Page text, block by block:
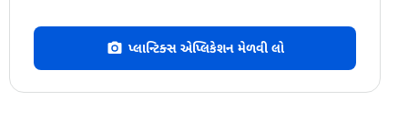
પ્લાન્ટિક્સ એપ્લિકેશન મેળવી લો